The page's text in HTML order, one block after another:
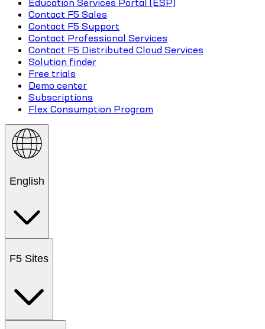
Education Services Portal (ESP)
Contact F5 Sales
Contact F5 Support
Contact Professional Services
Contact F5 Distributed Cloud Services
Solution finder
Free trials
Demo center
Subscriptions
Flex Consumption Program
English
F5 Sites